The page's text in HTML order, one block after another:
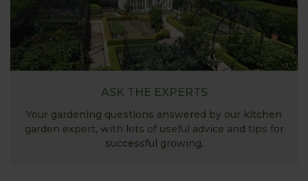
ASK THE EXPERTS
Your gardening questions answered by our kitchen
garden expert, with lots of useful advice and tips for
successful growing.